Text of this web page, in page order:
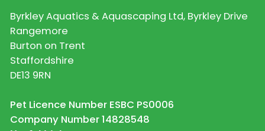
Byrkley Aquatics & Aquascaping Ltd, Byrkley Drive
Rangemore
Burton on Trent
Staffordshire
DE13 9RN
Pet Licence Number ESBC PS0006
Company Number 14828548